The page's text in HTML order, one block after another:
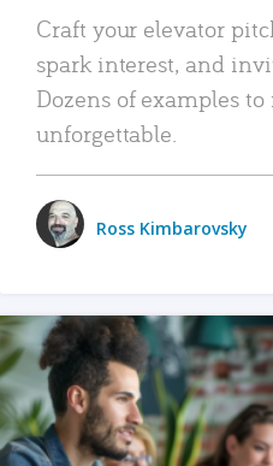
Craft your elevator
spark interest, and
Dozens of examples
unforgettable.
Ross Kimbarovsky